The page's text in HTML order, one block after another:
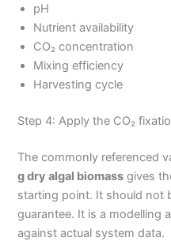
pH
Nutrient availability
CO₂ concentration
Mixing efficiency
Harvesting cycle
Step 4: Apply the CO₂
The commonly referenced
g dry algal biomass gives
starting point. It should not
guarantee. It is a modelling
against actual system data.